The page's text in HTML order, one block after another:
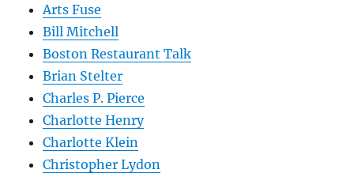
Arts Fuse
Bill Mitchell
Boston Restaurant Talk
Brian Stelter
Charles P. Pierce
Charlotte Henry
Charlotte Klein
Christopher Lydon